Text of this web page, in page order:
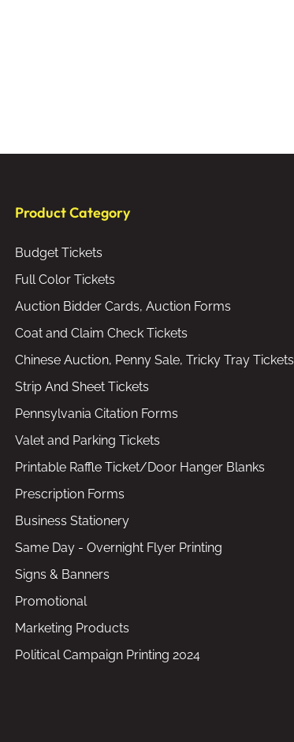
Product Category
Budget Tickets
Full Color Tickets
Auction Bidder Cards, Auction Forms
Coat and Claim Check Tickets
Chinese Auction, Penny Sale, Tricky Tray Tickets
Strip And Sheet Tickets
Pennsylvania Citation Forms
Valet and Parking Tickets
Printable Raffle Ticket/Door Hanger Blanks
Prescription Forms
Business Stationery
Same Day - Overnight Flyer Printing
Signs & Banners
Promotional
Marketing Products
Political Campaign Printing 2024